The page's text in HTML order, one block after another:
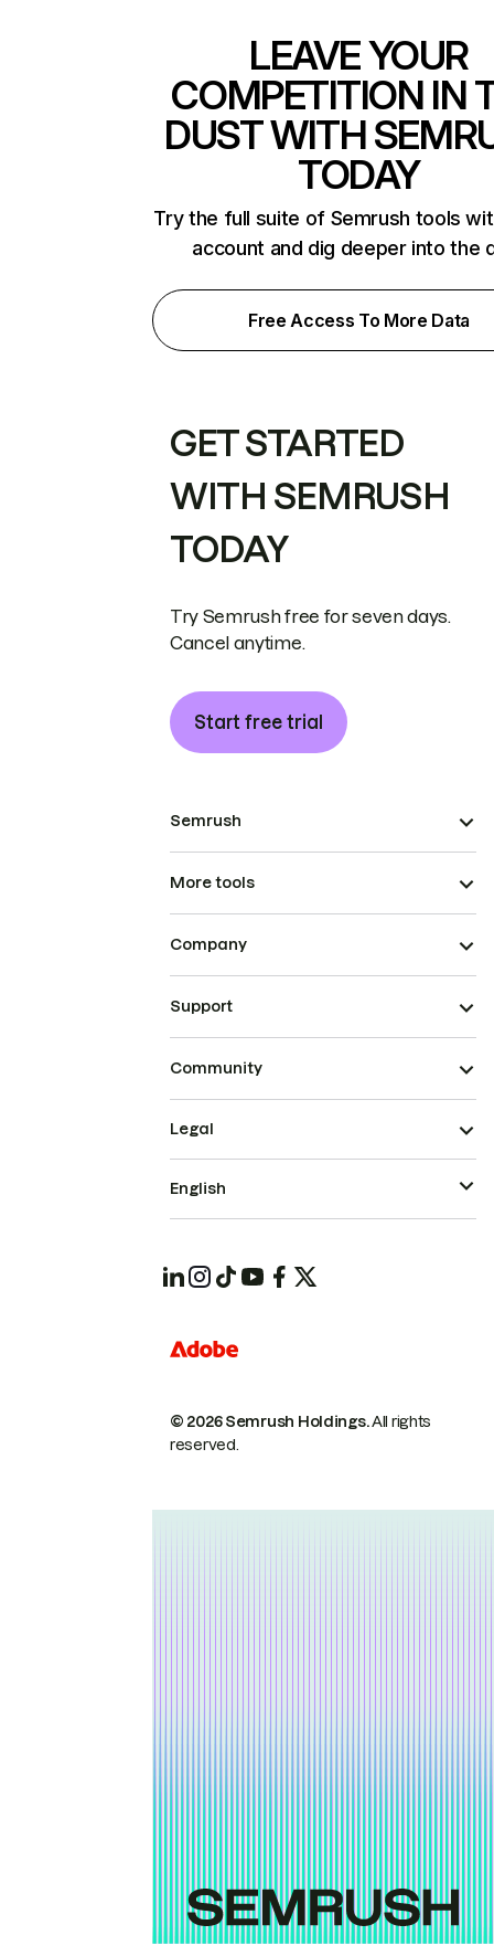
LEAVE YOUR
COMPETITION IN
DUST WITH
TODAY
Try the full suite of Semrush tools
account and dig deeper into the
Free Access To More Data
GET STARTED
WITH SEMRUSH
TODAY
Try Semrush free for seven days.
Cancel anytime.
Start free trial
Semrush
More tools
Company
Support
Community
© 2026 Semrush Holdings.All rights
reserved.
Legal
English